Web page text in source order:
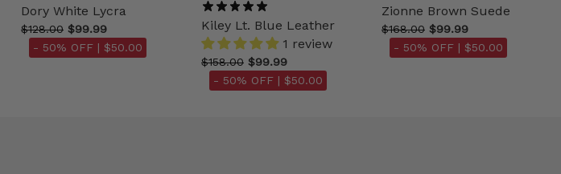
Dory White Lycra
$128.00 $99.99
- 50% OFF | $50.00
Kiley Lt. Blue Leather
1 review
$158.00 $99.99
- 50% OFF | $50.00
Zionne Brown Suede
$168.00 $99.99
- 50% OFF | $50.00